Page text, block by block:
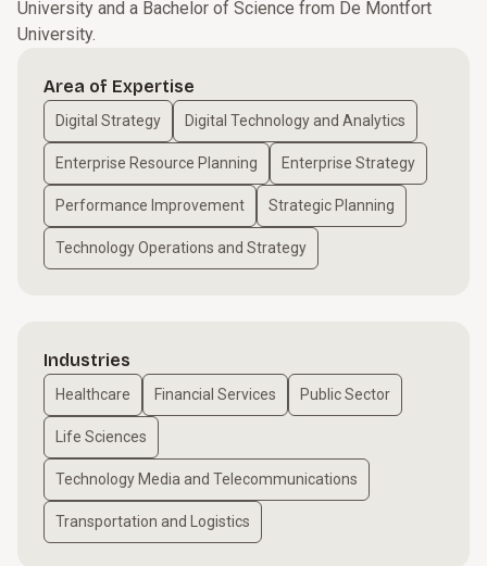
University and a Bachelor of Science from De Montfort
University.
Area of Expertise
Digital Strategy Digital Technology and Analytics
Enterprise Resource Planning Enterprise Strategy
Performance Improvement Strategic Planning
Technology Operations and Strategy
Industries
Healthcare Financial Services Public Sector
Life Sciences
Technology Media and Telecommunications
Transportation and Logistics